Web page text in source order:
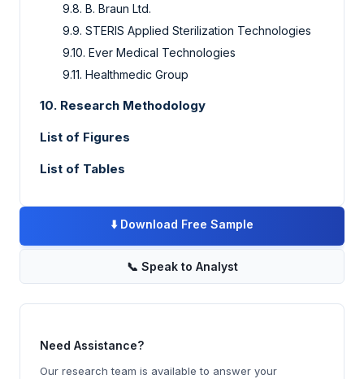
9.8. B. Braun Ltd.
9.9. STERIS Applied Sterilization Technologies
9.10. Ever Medical Technologies
9.11. Healthmedic Group
10. Research Methodology
List of Figures
List of Tables
⬇️ Download Free Sample
📞 Speak to Analyst
Need Assistance?
Our research team is available to answer your